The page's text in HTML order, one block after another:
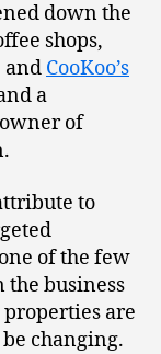
down the
shops,
and CooKoo’s
a
of
to
of the few
business
are
changing.